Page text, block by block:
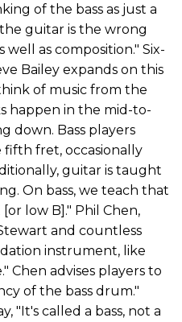
of the bass as just a
guitar is the wrong
as composition." Six-
Bailey expands on this
of music from the
happen in the mid-to-
down. Bass players
fret, occasionally
guitar is taught
On bass, we teach that
low B]." Phil Chen,
and countless
instrument, like
Chen advises players to
of the bass drum."
"It's called a bass, not a